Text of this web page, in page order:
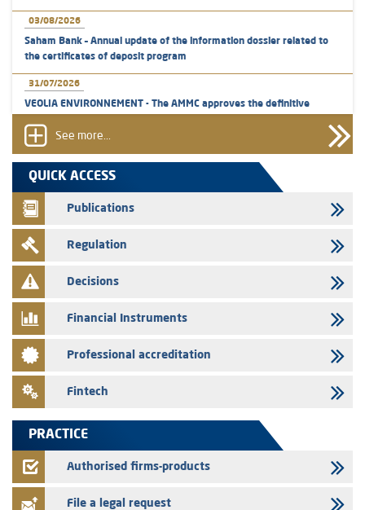
03/08/2026
Saham Bank – Annual update of the information dossier related to
the certificates of deposit program
31/07/2026
VEOLIA ENVIRONNEMENT - The AMMC approves the definitive
group employees
29/07/2026
WAFABAIL – Annual update of the information dossier related to the
finance company bills program
29/07/2026
Message of congratulations on throne day
28/07/2026
Med Paper - Crossing of shareholding threshold of 5%
24/07/2026
Saham Leasing – Annual update of the information dossier related to
the finance company bills program
Jaida – Annual update of the information dossier related to the
FEC – Annual update of the information dossier related to the
See more...
QUICK ACCESS
Publications
Regulation
Decisions
Financial Instruments
Professional accreditation
Fintech
PRACTICE
Authorised firms-products
File a legal request